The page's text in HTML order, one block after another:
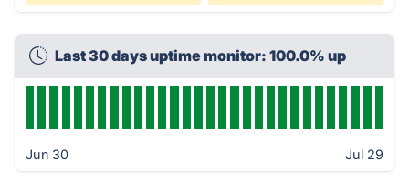
Last 30 days uptime monitor: 100.0% up
Jun 30 Jul 29